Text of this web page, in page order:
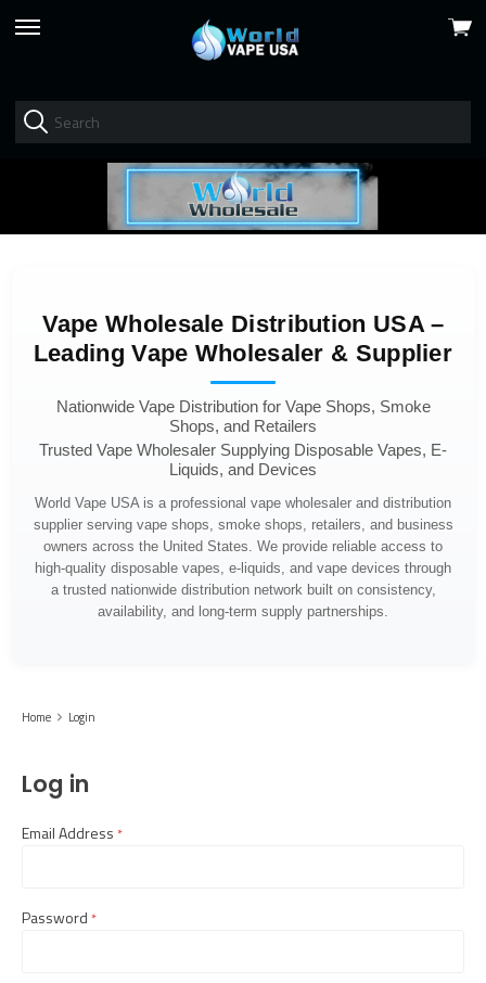
skip
View
Vape Wholesale Distribution USA –
Leading Vape Wholesaler & Supplier
Nationwide Vape Distribution for Vape Shops, Smoke
Shops, and Retailers
Trusted Vape Wholesaler Supplying Disposable Vapes, E-
Liquids, and Devices
World Vape USA is a professional vape wholesaler and distribution
supplier serving vape shops, smoke shops, retailers, and business
owners across the United States. We provide reliable access to
high-quality disposable vapes, e-liquids, and vape devices through
a trusted nationwide distribution network built on consistency,
availability, and long-term supply partnerships.
Home Login
Log in
Email Addressrequired
Passwordrequired